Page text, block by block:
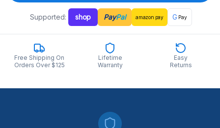
Supported: shop PayPal amazon pay G Pay
Free Shipping On
Orders Over $125
Lifetime
Warranty
Easy
Returns